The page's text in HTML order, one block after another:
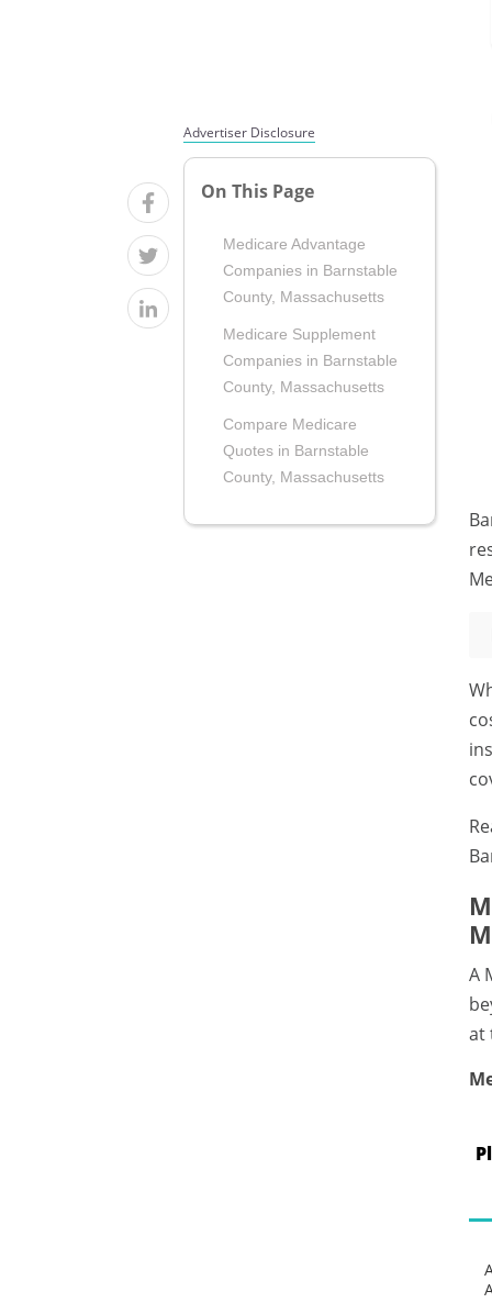
Advertiser Disclosure
On This Page
Medicare Advantage
Companies in Barnstable
County, Massachusetts
Medicare Supplement
Companies in Barnstable
County, Massachusetts
Compare Medicare
Quotes in Barnstable
County, Massachusetts
A
at